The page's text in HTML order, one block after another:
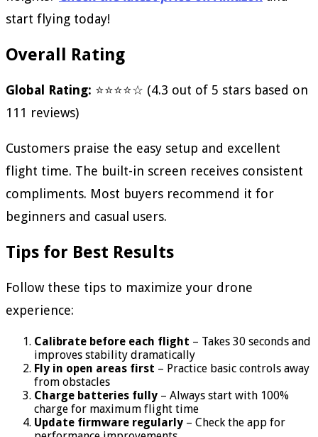
start flying today!
Overall Rating
Global Rating: ⭐⭐⭐⭐☆ (4.3 out of 5 stars based on
111 reviews)
Customers praise the easy setup and excellent
flight time. The built-in screen receives consistent
compliments. Most buyers recommend it for
beginners and casual users.
Tips for Best Results
Follow these tips to maximize your drone
experience:
Calibrate before each flight – Takes 30 seconds and
improves stability dramatically
Fly in open areas first – Practice basic controls away
from obstacles
Charge batteries fully – Always start with 100%
charge for maximum flight time
Update firmware regularly – Check the app for